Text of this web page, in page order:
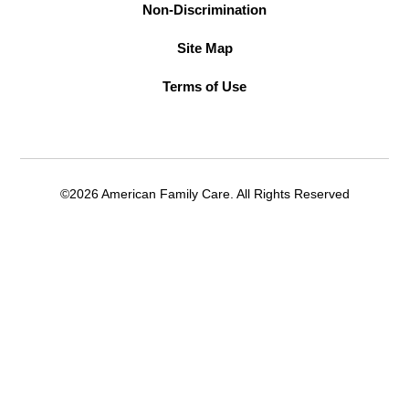
Non-Discrimination
Site Map
Terms of Use
©2026 American Family Care. All Rights Reserved